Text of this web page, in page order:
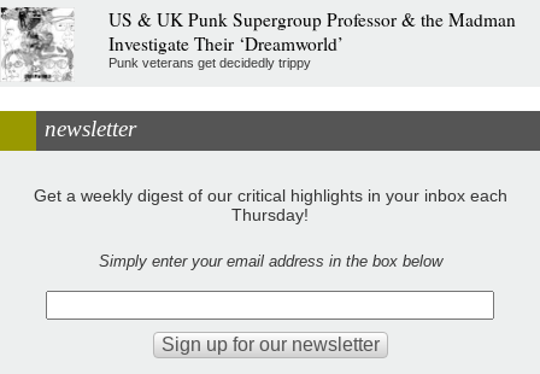
US & UK Punk Supergroup Professor & the Madman
Investigate Their ‘Dreamworld’
Punk veterans get decidedly trippy
newsletter
Get a weekly digest of our critical highlights in your inbox each
Thursday!
Simply enter your email address in the box below